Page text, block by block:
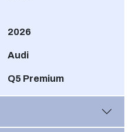
2026
Audi
Q5 Premium